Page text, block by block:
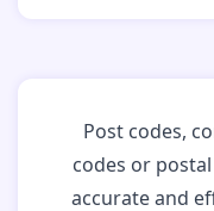
Post codes,
codes or
accurate and